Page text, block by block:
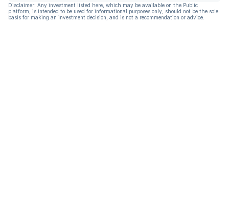
Disclaimer: Any investment listed here, which may be available on the Public
platform, is intended to be used for informational purposes only, should not be the sole
basis for making an investment decision, and is not a recommendation or advice.